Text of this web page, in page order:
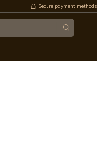
Secure payment methods